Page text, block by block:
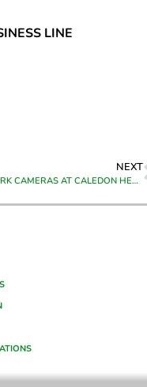
LINE
NEXT
SUPPLY AND INSTALL IP NETWORK CAMERAS AT CALEDON HEAD OFFICE